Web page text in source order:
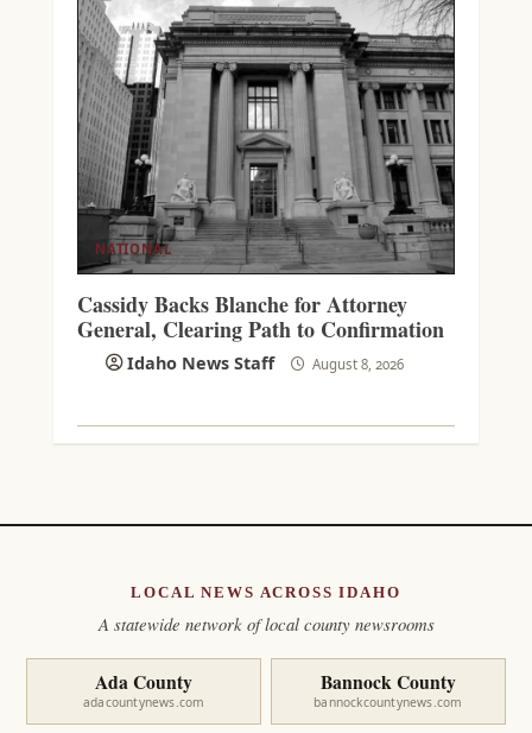
NATIONAL
Cassidy Backs Blanche for Attorney
General, Clearing Path to Confirmation
Idaho News Staff August 8, 2026
LOCAL NEWS ACROSS IDAHO
A statewide network of local county newsrooms
Ada County
adacountynews.com
Bannock County
bannockcountynews.com